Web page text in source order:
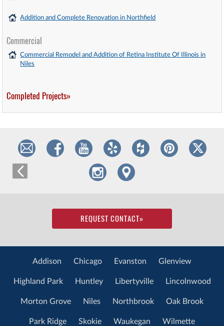
Addition and Complete Renovation in Northfield
Commercial
Commercial Remodel and Addition of Retina Institute Of Illinois in
Niles
Completed Projects»
REQUEST CONTACT»
Addison Chicago Evanston Glenview
Highland Park Huntley Libertyville Lincolnwood
Morton Grove Niles Northbrook Oak Brook
Park Ridge Skokie Waukegan Wilmette